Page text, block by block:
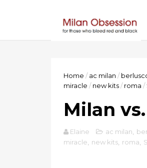
Home / ac milan /
miracle / new kits/ roma /
Milan
Elaine ac milan
miracle
new kits roma